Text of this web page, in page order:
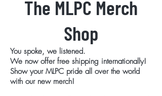
The MLPC Merch
Shop
You spoke, we listened.
We now offer free shipping internationally!
Show your MLPC pride all over the world
with our new merch!